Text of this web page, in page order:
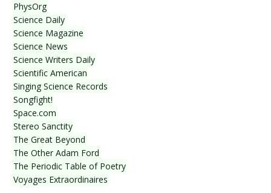
PhysOrg
Science Daily
Science Magazine
Science News
Science Writers Daily
Scientific American
Singing Science Records
Songfight!
Space.com
Stereo Sanctity
The Great Beyond
The Other Adam Ford
The Periodic Table of Poetry
Voyages Extraordinaires